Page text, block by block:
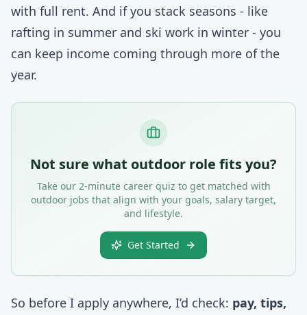
with full rent. And if you stack seasons - like
rafting in summer and ski work in winter - you
can keep income coming through more of the
year.
Not sure what outdoor role fits you?
Take our 2-minute career quiz to get matched with
outdoor jobs that align with your goals, salary target,
and lifestyle.
Get Started
So before I apply anywhere, I’d check: pay, tips,